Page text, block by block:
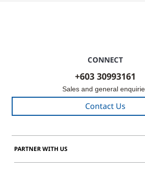
CONNECT
+603 30993161
Sales and general
Contact Us
PARTNER WITH US